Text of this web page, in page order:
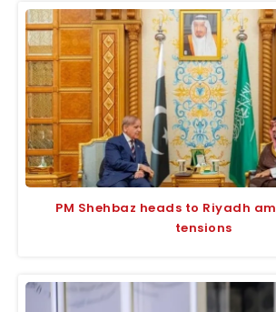
PM Shehbaz heads to Riyadh
tensions